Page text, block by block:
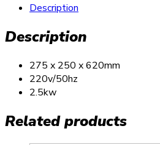
Description
Description
275 x 250 x 620mm
220v/50hz
2.5kw
Related products